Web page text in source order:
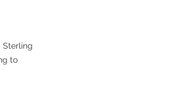
Sterling
to